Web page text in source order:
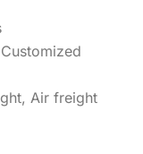
Air freight